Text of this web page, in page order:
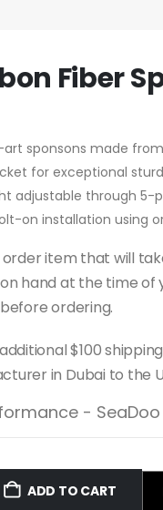
Fiber
sponsons made
for exceptional
adjustable through 5-
on installation using
order item that will
hand at the time of
ordering.
$100
in Dubai to the
- SeaDoo
ADD TO CART